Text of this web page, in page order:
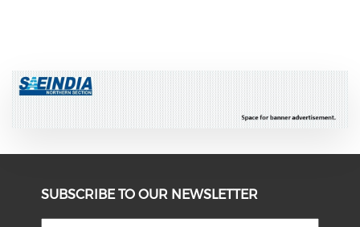
SUBSCRIBE TO OUR NEWSLETTER